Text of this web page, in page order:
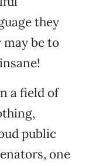
they
be to
a field of
public
one